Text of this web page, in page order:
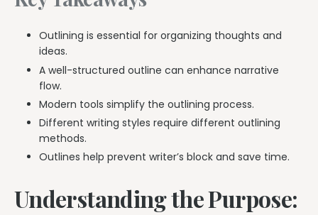
Outlining is essential for organizing thoughts and
ideas.
A well-structured outline can enhance narrative
flow.
Modern tools simplify the outlining process.
Different writing styles require different outlining
methods.
Outlines help prevent writer’s block and save time.
Understanding the Purpose: